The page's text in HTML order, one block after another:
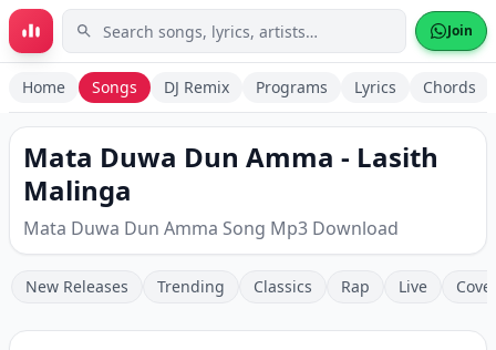
Skip to main content Join
Home Songs DJ Remix Programs Lyrics Chords
Mata Duwa Dun Amma - Lasith
Malinga
Mata Duwa Dun Amma Song Mp3 Download
New Releases Trending Classics Rap Live